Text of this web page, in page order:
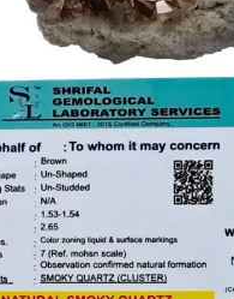
LOG IN
CREATE AN